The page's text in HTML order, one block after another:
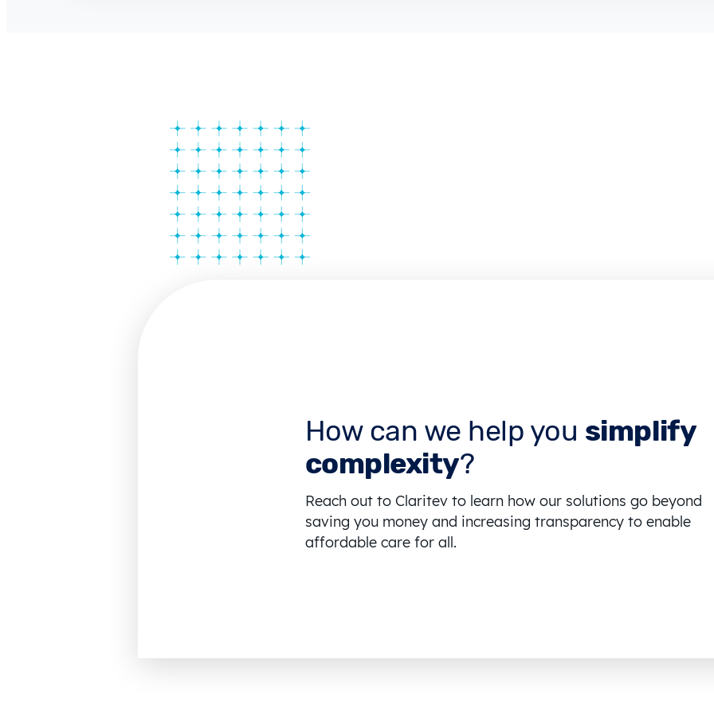
How can we help you simplify
complexity?
Reach out to Claritev to learn how our solutions go beyond
saving you money and increasing transparency to enable
affordable care for all.